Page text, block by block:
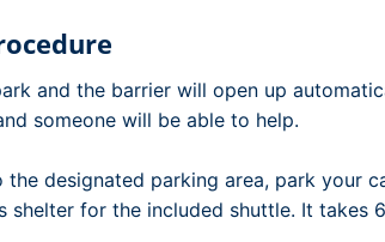
and the barrier will open up
someone will be able to help.
the designated parking area, park your
shelter for the included shuttle. It takes